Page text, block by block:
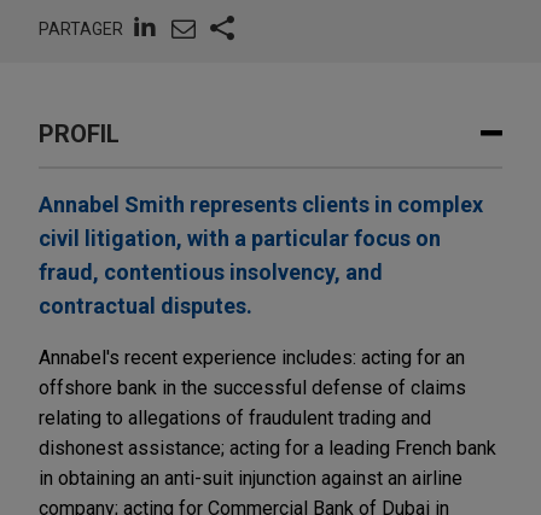
PARTAGER
PROFIL
Annabel Smith represents clients in complex
civil litigation, with a particular focus on
fraud, contentious insolvency, and
contractual disputes.
Annabel's recent experience includes: acting for an
offshore bank in the successful defense of claims
relating to allegations of fraudulent trading and
dishonest assistance; acting for a leading French bank
in obtaining an anti-suit injunction against an airline
company; acting for Commercial Bank of Dubai in